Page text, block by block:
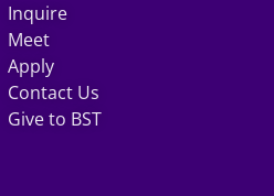
Inquire
Meet
Apply
Contact Us
Give to BST